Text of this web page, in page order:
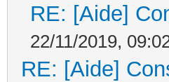
RE: [Aide]
22/11/2019,
RE: [Aide]